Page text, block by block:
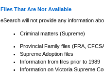
Files That Are Not Available
eSearch will not provide any information
Criminal matters (Supreme)
Provincial Family files (FRA,
Supreme Adoption files
Information from files prior to 1989
Information on Victoria Supreme